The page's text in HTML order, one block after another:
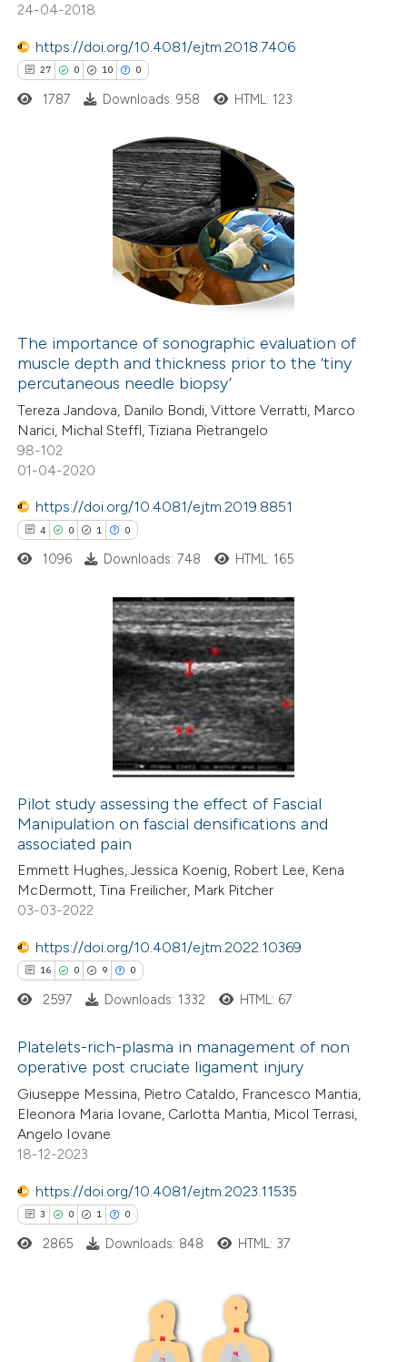
how this article has been
atscite.ai
been cited by providing the
of the citation, a
describing whether
mentions, or contrasts
claim, and a label
in which section the
24-04-2018
https://doi.org/10.4081/ejtm.2018.7406
27 0 10 0
Citing Publications
how this article has been
atscite.ai
shows how a scientific paper
been cited by providing the
describing whether
mentions, or contrasts
cited claim, and a label
in which section the
1787 Downloads: 958 HTML: 123
The importance of sonographic evaluation of
muscle depth and thickness prior to the ‘tiny
percutaneous needle biopsy’
Tereza Jandova, Danilo Bondi, Vittore Verratti, Marco
Narici, Michal Steffl, Tiziana Pietrangelo
98-102
01-04-2020
https://doi.org/10.4081/ejtm.2019.8851
4 0 1 0
Citing Publications
how this article has been
atscite.ai
shows how a scientific paper
of the citation, a
describing whether
mentions, or contrasts
in which section the
was made.
1096 Downloads: 748 HTML: 165
Pilot study assessing the effect of Fascial
Manipulation on fascial densifications and
associated pain
Emmett Hughes, Jessica Koenig, Robert Lee, Kena
McDermott, Tina Freilicher, Mark Pitcher
03-03-2022
https://doi.org/10.4081/ejtm.2022.10369
16 0 9 0
16
0
9
Citing Publications
Supporting
Mentioning
shows how a scientific paper
2597 Downloads: 1332 HTML: 67
Platelets-rich-plasma in management of non
operative post cruciate ligament injury
Giuseppe Messina, Pietro Cataldo, Francesco Mantia,
Eleonora Maria Iovane, Carlotta Mantia, Micol Terrasi,
Angelo Iovane
18-12-2023
https://doi.org/10.4081/ejtm.2023.11535
3 0 1 0
2865 Downloads: 848 HTML: 37